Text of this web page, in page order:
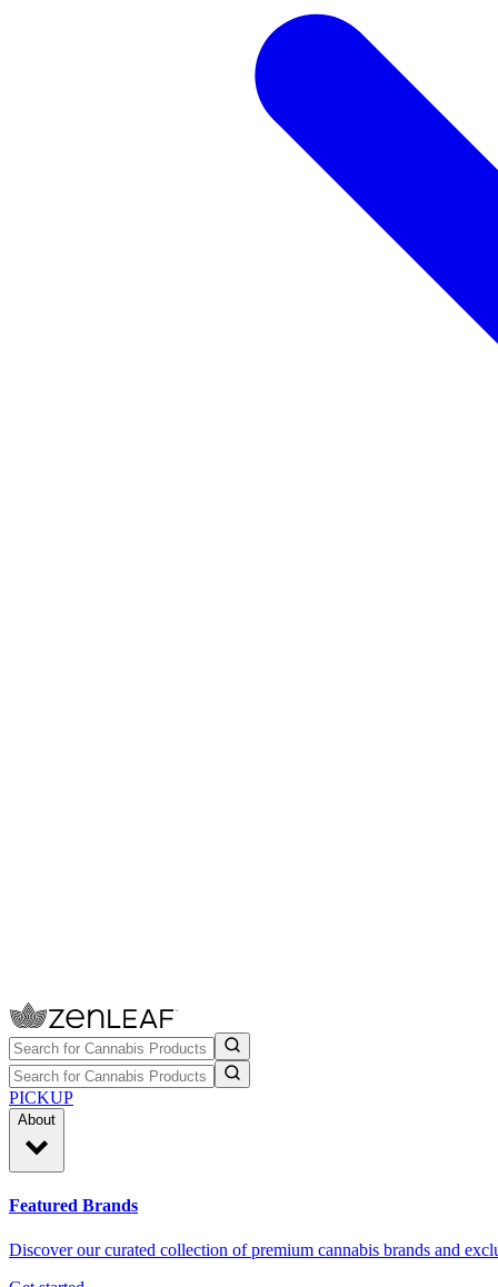
PICKUP
About
Featured Brands
Discover our curated collection of premium cannabis brands and